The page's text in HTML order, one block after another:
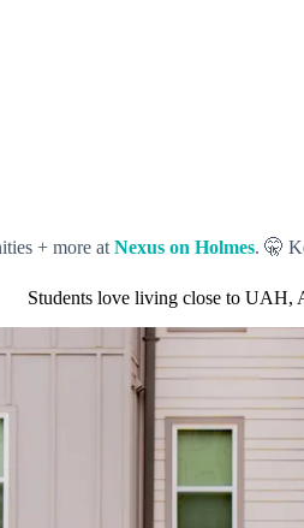
+ more at Nexus on Holmes. 🤫
Students love living close to